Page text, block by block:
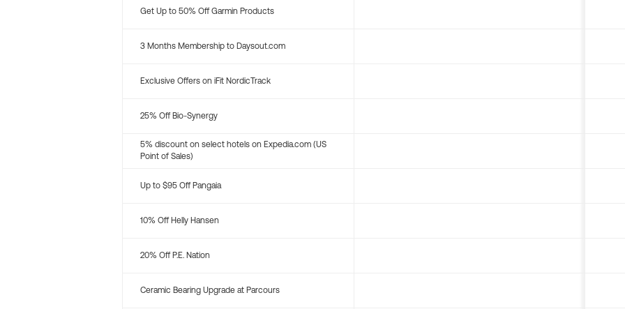
Get Up to 50% Off Garmin Products
3 Months Membership to Daysout.com
Exclusive Offers on iFit NordicTrack
25% Off Bio-Synergy
5% discount on select hotels on Expedia.com (US
Point of Sales)
Up to $95 Off Pangaia
10% Off Helly Hansen
20% Off P.E. Nation
Ceramic Bearing Upgrade at Parcours